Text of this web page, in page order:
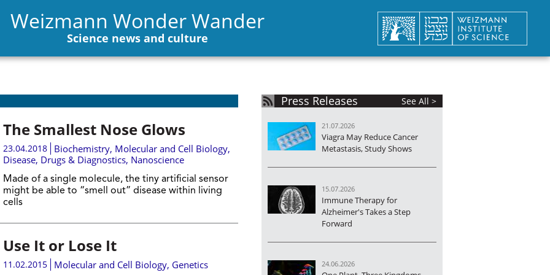
Weizmann Wonder Wander
Science news and culture
The Smallest Nose Glows
23.04.2018 Biochemistry, Molecular and Cell Biology,
Disease, Drugs & Diagnostics, Nanoscience
Made of a single molecule, the tiny artificial sensor
might be able to “smell out” disease within living
cells
Use It or Lose It
11.02.2015 Molecular and Cell Biology, Genetics
Press Releases See All >
21.07.2026
Viagra May Reduce Cancer
Metastasis, Study Shows
15.07.2026
Immune Therapy for
Alzheimer's Takes a Step
Forward
24.06.2026